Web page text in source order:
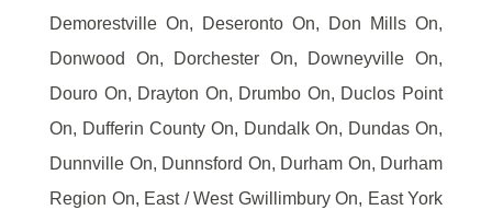
Demorestville On, Deseronto On, Don Mills On,
Donwood On, Dorchester On, Downeyville On,
Douro On, Drayton On, Drumbo On, Duclos Point
On, Dufferin County On, Dundalk On, Dundas On,
Dunnville On, Dunnsford On, Durham On, Durham
Region On, East / West Gwillimbury On, East York